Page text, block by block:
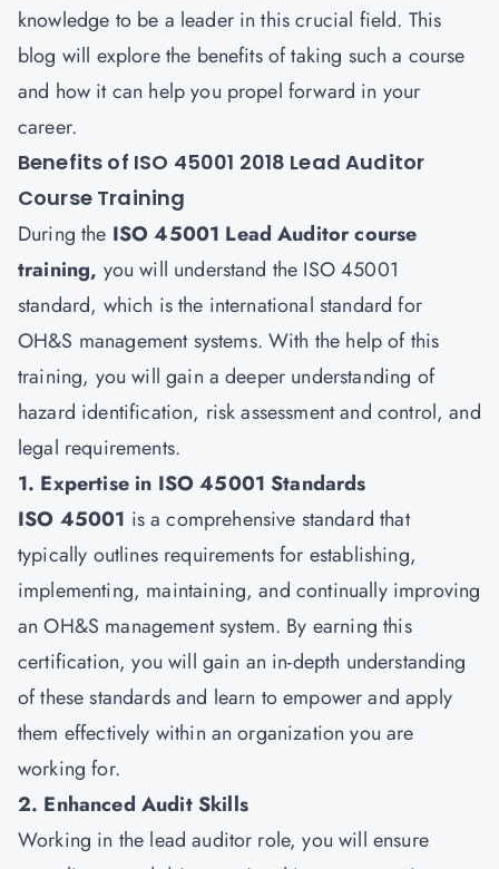
knowledge to be a leader in this crucial field. This
blog will explore the benefits of taking such a course
and how it can help you propel forward in your
career.
Benefits of ISO 45001 2018 Lead Auditor
Course Training
During the ISO 45001 Lead Auditor course
training, you will understand the ISO 45001
standard, which is the international standard for
OH&S management systems. With the help of this
training, you will gain a deeper understanding of
hazard identification, risk assessment and control, and
legal requirements.
1. Expertise in ISO 45001 Standards
ISO 45001 is a comprehensive standard that
typically outlines requirements for establishing,
implementing, maintaining, and continually improving
an OH&S management system. By earning this
certification, you will gain an in-depth understanding
of these standards and learn to empower and apply
them effectively within an organization you are
working for.
2. Enhanced Audit Skills
Working in the lead auditor role, you will ensure